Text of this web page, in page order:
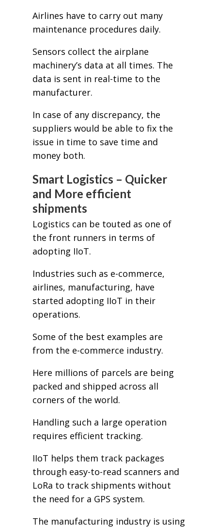
Airlines have to carry out many
maintenance procedures daily.
Sensors collect the airplane
machinery’s data at all times. The
data is sent in real-time to the
manufacturer.
In case of any discrepancy, the
suppliers would be able to fix the
issue in time to save time and
money both.
Smart Logistics – Quicker
and More efficient
shipments
Logistics can be touted as one of
the front runners in terms of
adopting IIoT.
Industries such as e-commerce,
airlines, manufacturing, have
started adopting IIoT in their
operations.
Some of the best examples are
from the e-commerce industry.
Here millions of parcels are being
packed and shipped across all
corners of the world.
Handling such a large operation
requires efficient tracking.
IIoT helps them track packages
through easy-to-read scanners and
LoRa to track shipments without
the need for a GPS system.
The manufacturing industry is using